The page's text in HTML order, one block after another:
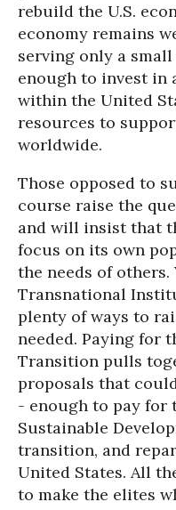
rebuild the U.S.
economy remains
serving only a
enough to invest in
within the United
resources to
worldwide.
Those opposed to
course raise the
and will insist that
focus on its own
the needs of
Transnational
plenty of ways to
needed. Paying for
Transition pulls
proposals that
- enough to pay for
Sustainable
transition, and
United States. All
to make the elites